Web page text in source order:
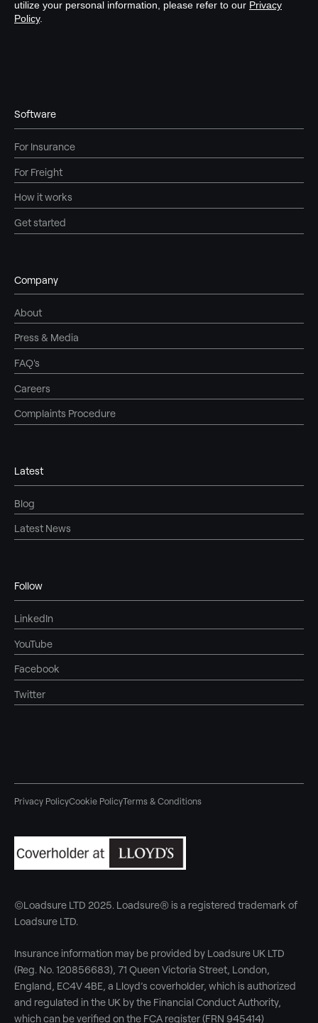
Software
For Insurance
For Freight
How it works
Get started
Company
About
Press & Media
FAQ's
Careers
Complaints Procedure
Latest
Blog
Latest News
Follow
LinkedIn
YouTube
Facebook
Twitter
Privacy PolicyCookie PolicyTerms & Conditions
©Loadsure LTD 2025. Loadsure® is a registered trademark of
Loadsure LTD.
Insurance information may be provided by Loadsure UK LTD
(Reg. No. 120856683), 71 Queen Victoria Street, London,
England, EC4V 4BE, a Lloyd’s coverholder, which is authorized
and regulated in the UK by the Financial Conduct Authority,
which can be verified on the FCA register (FRN 945414)